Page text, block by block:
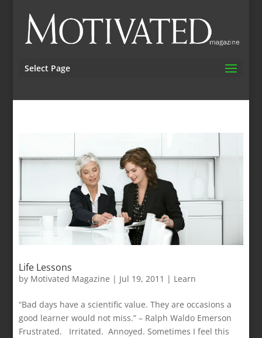
Select Page
Life Lessons
by Motivated Magazine | Jul 19, 2011 | Learn
“Bad days have a scientific value. They are occasions a
good learner would not miss.” – Ralph Waldo Emerson
Frustrated. Irritated. Annoyed. Sometimes I feel this